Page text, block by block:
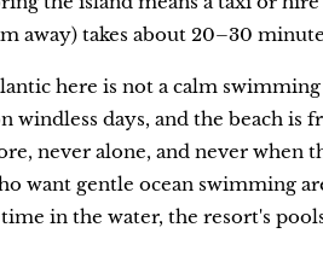
away) takes about 20–30
here is not a calm swimming
windless days, and the beach is
never alone, and never when
want gentle ocean swimming
in the water, the resort's